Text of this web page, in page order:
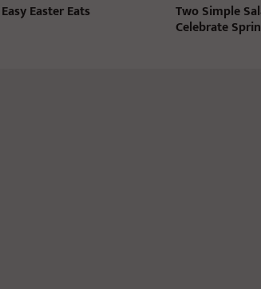
Easy Easter Eats Two Simple
Celebrate